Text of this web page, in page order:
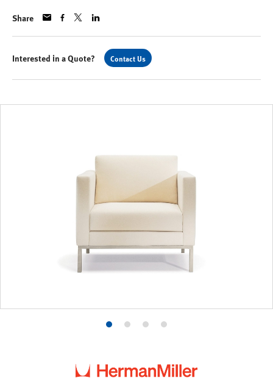
Share
Interested in a Quote? Contact Us
Product
1
Product
2
Product
3
Product
4